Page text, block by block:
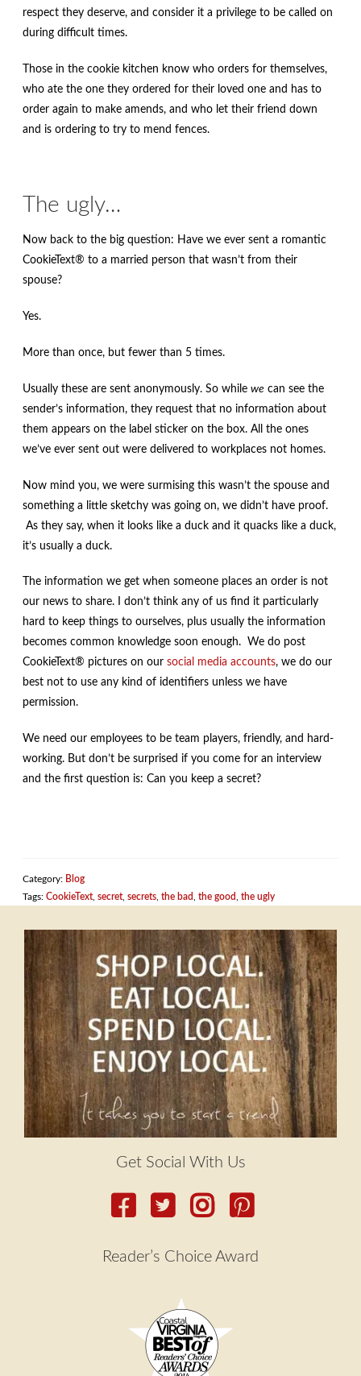
respect they deserve, and consider it a privilege to be called on
during difficult times.
Those in the cookie kitchen know who orders for themselves,
who ate the one they ordered for their loved one and has to
order again to make amends, and who let their friend down
and is ordering to try to mend fences.
The ugly…
Now back to the big question: Have we ever sent a romantic
CookieText® to a married person that wasn’t from their
spouse?
Yes.
More than once, but fewer than 5 times.
Usually these are sent anonymously. So while we can see the
sender’s information, they request that no information about
them appears on the label sticker on the box. All the ones
we’ve ever sent out were delivered to workplaces not homes.
Now mind you, we were surmising this wasn’t the spouse and
something a little sketchy was going on, we didn’t have proof.
As they say, when it looks like a duck and it quacks like a duck,
it’s usually a duck.
The information we get when someone places an order is not
our news to share. I don’t think any of us find it particularly
hard to keep things to ourselves, plus usually the information
becomes common knowledge soon enough. We do post
CookieText® pictures on our social media accounts, we do our
best not to use any kind of identifiers unless we have
permission.
We need our employees to be team players, friendly, and hard-
working. But don’t be surprised if you come for an interview
and the first question is: Can you keep a secret?
Category: Blog
Tags: CookieText, secret, secrets the bad the good the ugly
Get Social With Us
Reader’s Choice Award